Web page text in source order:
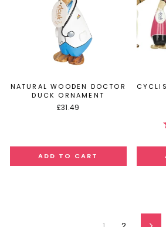
NATURAL WOODEN DOCTOR
DUCK ORNAMENT
£31.49